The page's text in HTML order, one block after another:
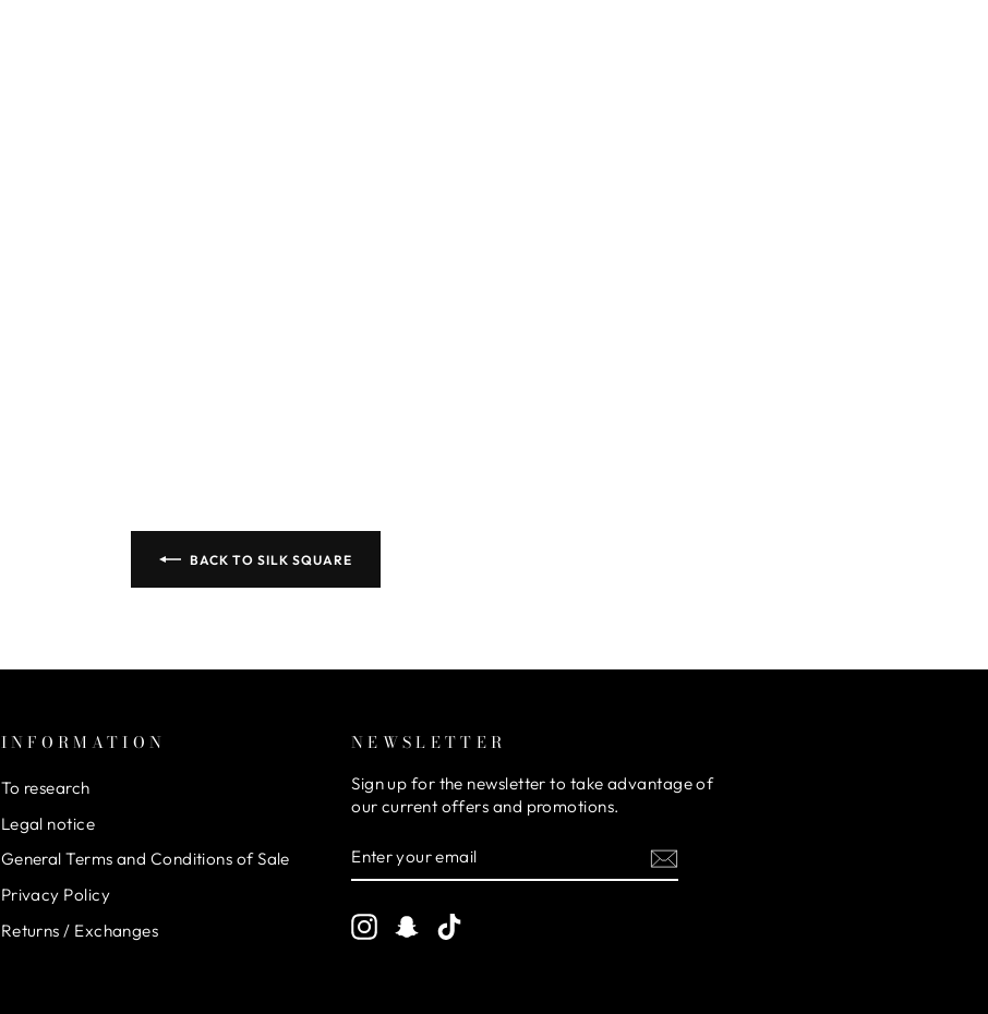
BACK TO SILK SQUARE
INFORMATION
To research
Legal notice
General Terms and Conditions of Sale
Privacy Policy
Returns / Exchanges
NEWSLETTER
Sign up for the newsletter to take advantage of
our current offers and promotions.
YOUR
EMAIL
InstagramSnapchat